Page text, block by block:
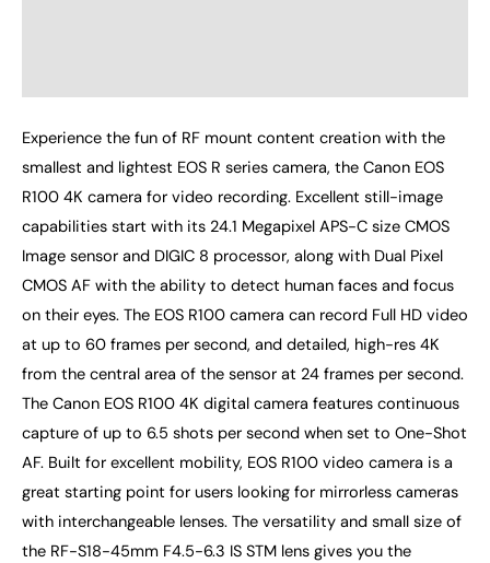
Experience the fun of RF mount content creation with the
smallest and lightest EOS R series camera, the Canon EOS
R100 4K camera for video recording. Excellent still-image
capabilities start with its 24.1 Megapixel APS-C size CMOS
Image sensor and DIGIC 8 processor, along with Dual Pixel
CMOS AF with the ability to detect human faces and focus
on their eyes. The EOS R100 camera can record Full HD video
at up to 60 frames per second, and detailed, high-res 4K
from the central area of the sensor at 24 frames per second.
The Canon EOS R100 4K digital camera features continuous
capture of up to 6.5 shots per second when set to One-Shot
AF. Built for excellent mobility, EOS R100 video camera is a
great starting point for users looking for mirrorless cameras
with interchangeable lenses. The versatility and small size of
the RF-S18-45mm F4.5-6.3 IS STM lens gives you the